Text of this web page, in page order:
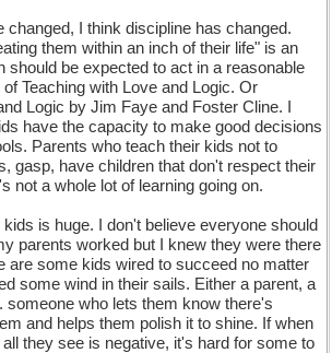
changed, I think discipline has changed.
them within an inch of their life" is an
should be expected to act in a reasonable
Teaching with Love and Logic. Or
Logic by Jim Faye and Foster Cline. I
have the capacity to make good decisions
Parents who teach their kids not to
gasp, have children that don't respect their
not a whole lot of learning going on.
kids is huge. I don't believe everyone should
parents worked but I knew they were there
are some kids wired to succeed no matter
some wind in their sails. Either a parent, a
someone who lets them know there's
and helps them polish it to shine. If when
they see is negative, it's hard for some to